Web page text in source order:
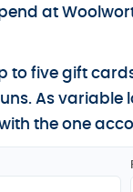
at
to five gift
As
the one